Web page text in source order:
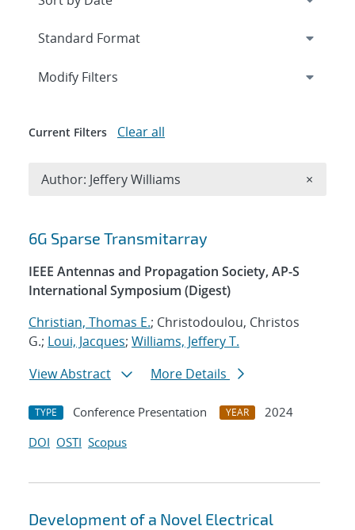
Search results
6G Sparse Transmitarray
IEEE Antennas and Propagation Society, AP-S
International Symposium (Digest)
Christian, Thomas E.; Christodoulou, Christos
G.; Loui, Jacques; Williams, Jeffery T.
View Abstract
More Details
TYPE Conference Presentation YEAR
2024
DOI OSTI Scopus
Development of a Novel Electrical
Expand
Modify Filters
Current Filters Clear all
Author: Jeffery Williams ×